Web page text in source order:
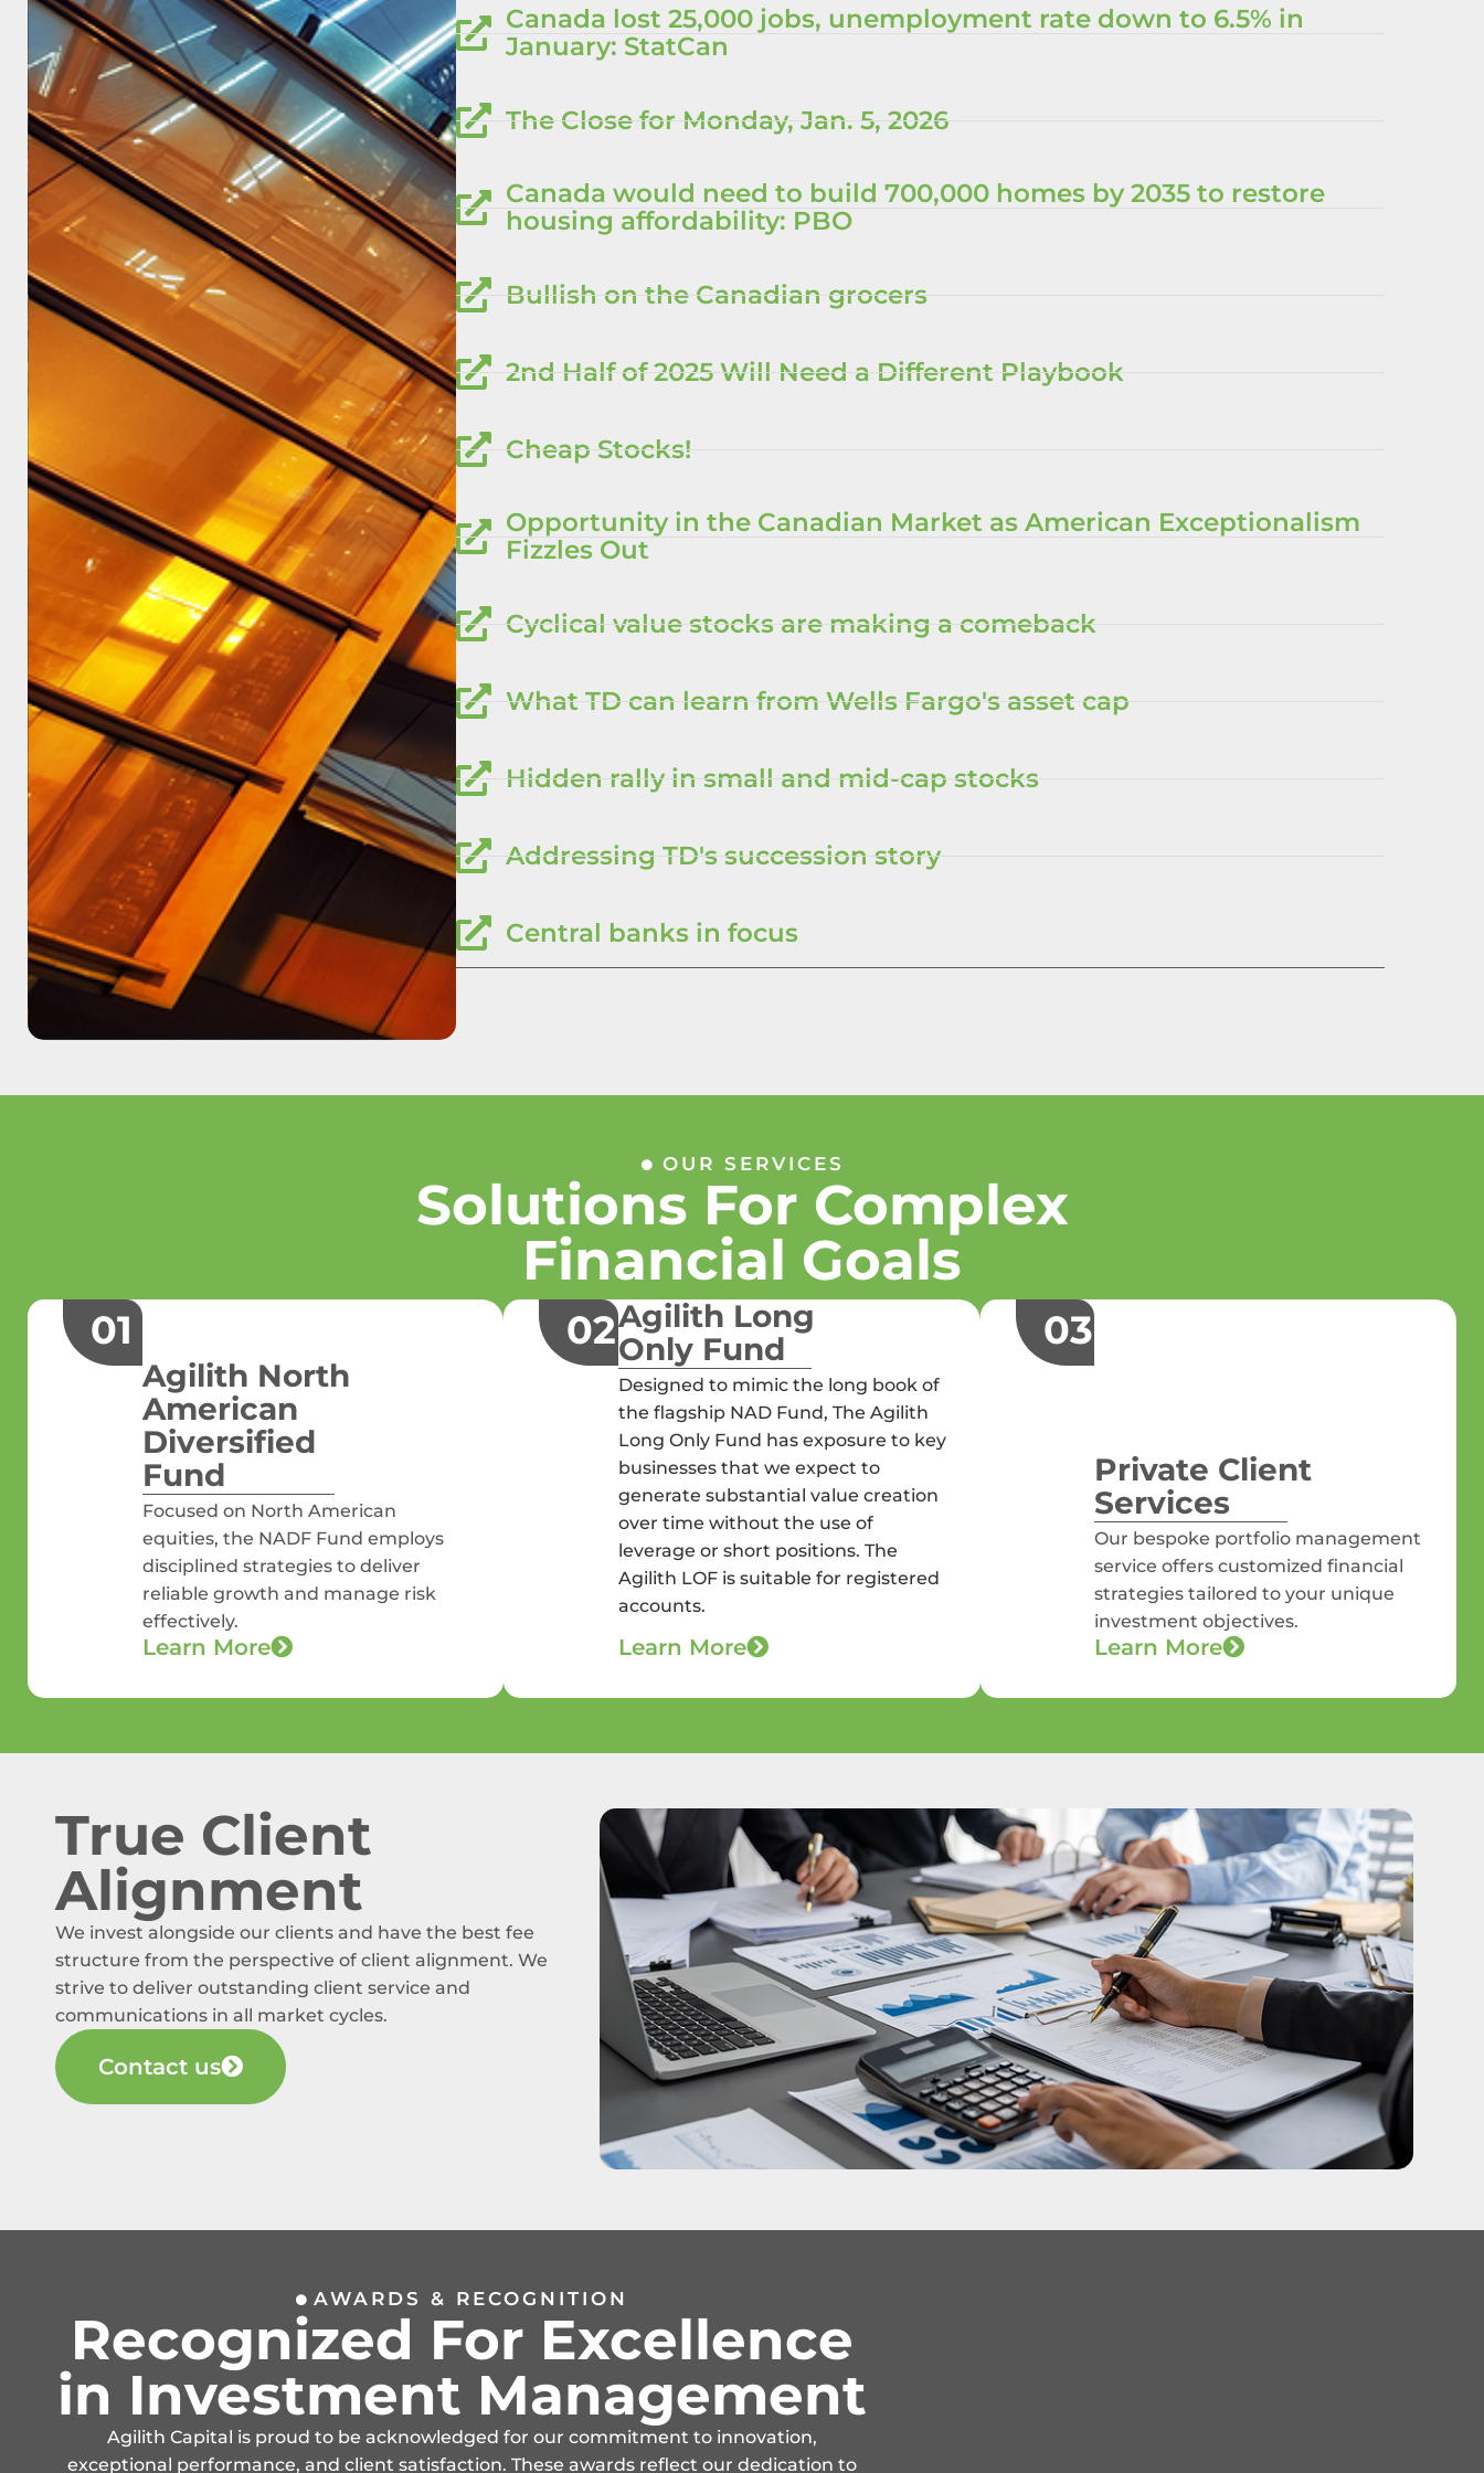
Canada lost 25,000 jobs, unemployment rate down to 6.5% in
January: StatCan
The Close for Monday, Jan. 5, 2026
Canada would need to build 700,000 homes by 2035 to restore
housing affordability: PBO
Bullish on the Canadian grocers
2nd Half of 2025 Will Need a Different Playbook
Cheap Stocks!
Opportunity in the Canadian Market as American Exceptionalism
Fizzles Out
Cyclical value stocks are making a comeback
What TD can learn from Wells Fargo's asset cap
Hidden rally in small and mid-cap stocks
Addressing TD's succession story
Central banks in focus
OUR SERVICES
Solutions For Complex
Financial Goals
01
Focused on North American
equities, the NADF Fund employs
disciplined strategies to deliver
reliable growth and manage risk
effectively.
Learn More
Agilith North
American
Diversified
Fund
02
Designed to mimic the long book of
the flagship NAD Fund, The Agilith
Long Only Fund has exposure to key
businesses that we expect to
generate substantial value creation
over time without the use of
leverage or short positions. The
Agilith LOF is suitable for registered
accounts.
Agilith Long
Only Fund
Learn More
03
Our bespoke portfolio management
service offers customized financial
strategies tailored to your unique
investment objectives.
Private Client
Services
Learn More
True Client
Alignment
We invest alongside our clients and have the best fee
structure from the perspective of client alignment. We
strive to deliver outstanding client service and
communications in all market cycles.
Contact us
AWARDS & RECOGNITION
Recognized For Excellence
in Investment Management
Agilith Capital is proud to be acknowledged for our commitment to innovation,
exceptional performance, and client satisfaction. These awards reflect our dedication to